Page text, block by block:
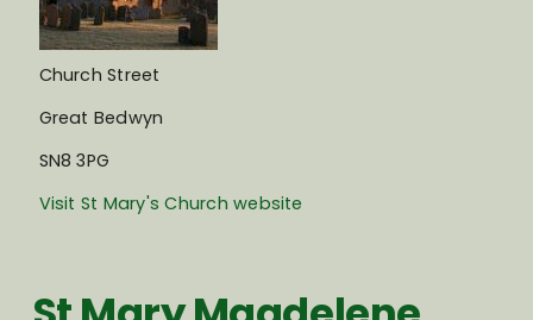
Church Street
Great Bedwyn
SN8 3PG
Visit St Mary's Church website